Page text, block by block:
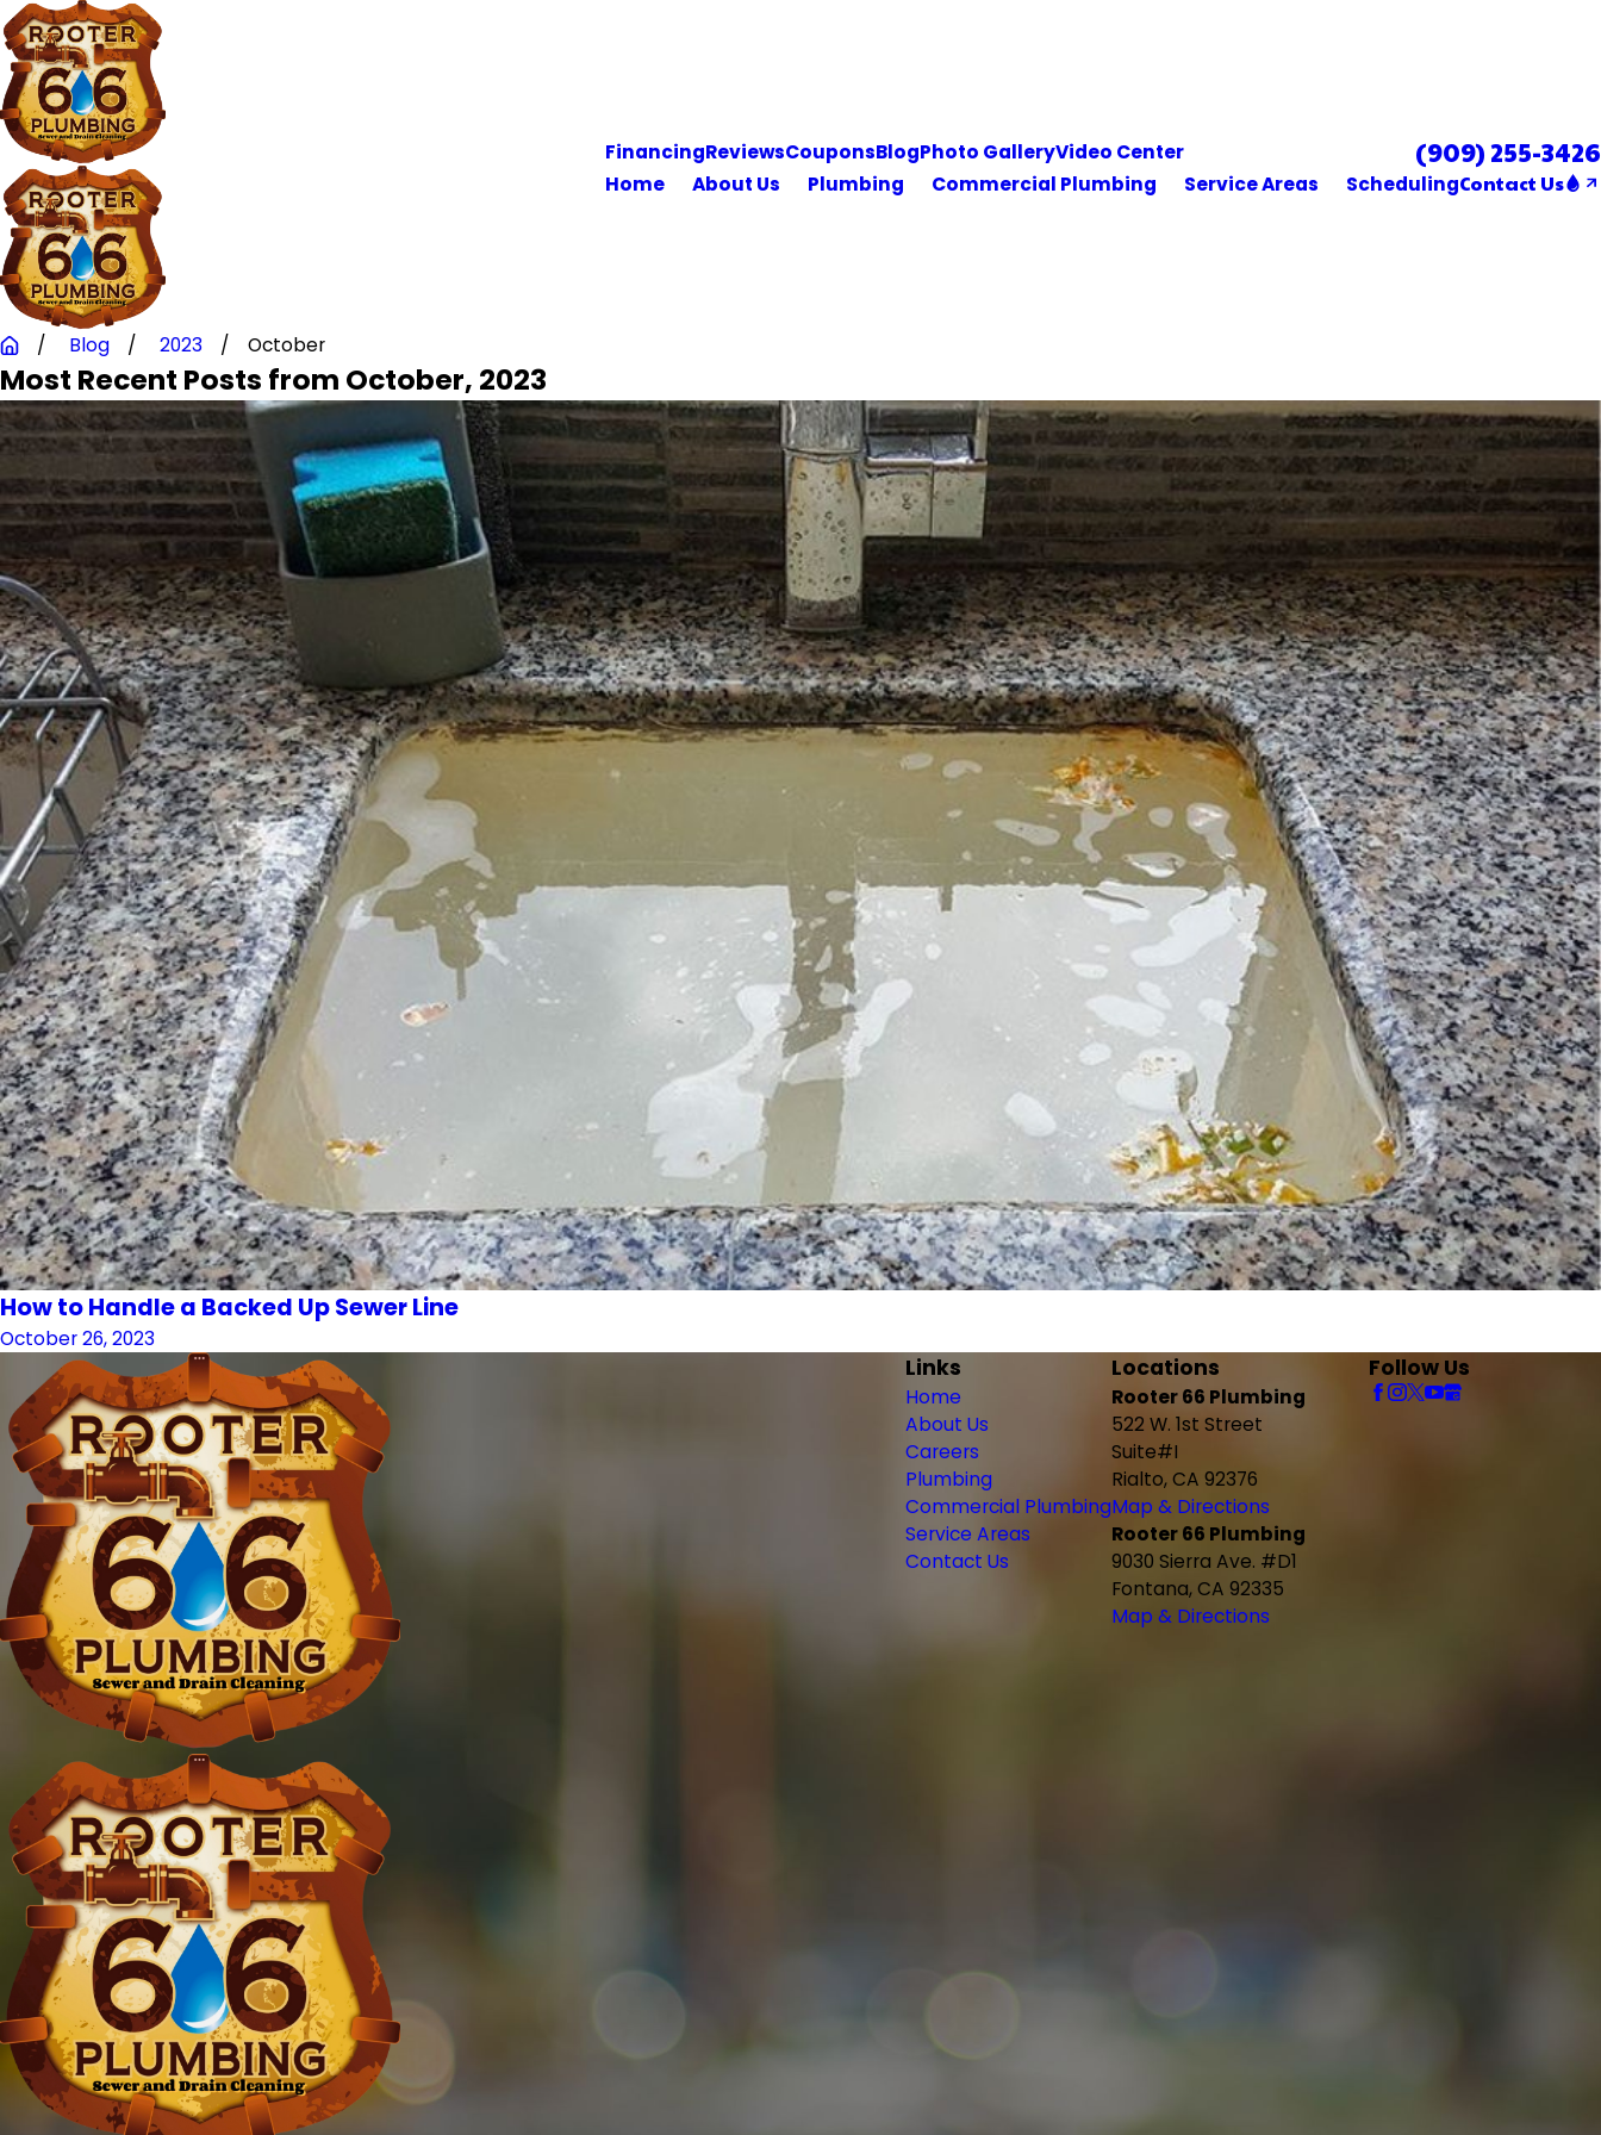
FinancingReviewsCouponsBlogPhoto GalleryVideo Center (909) 255-3426
Home About Us Plumbing Commercial Plumbing Service Areas SchedulingContact Us
Blog 2023 October
Most Recent Posts from October, 2023
How to Handle a Backed Up Sewer Line
October 26, 2023
Links
Home
About Us
Careers
Plumbing
Commercial Plumbing
Service Areas
Contact Us
Locations
Rooter 66 Plumbing
522 W. 1st Street
Suite#I
Rialto, CA 92376
Map & Directions
Rooter 66 Plumbing
9030 Sierra Ave. #D1
Fontana, CA 92335
Map & Directions
Follow Us